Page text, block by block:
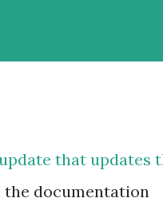
that updates
the documentation